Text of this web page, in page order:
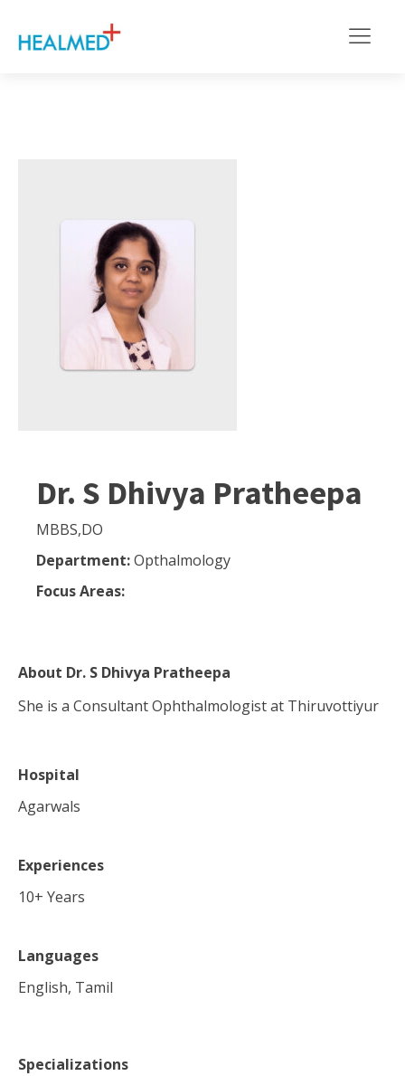
Dr. S Dhivya Pratheepa
MBBS,DO
Department:Opthalmology
Focus Areas:
About Dr. S Dhivya Pratheepa
She is a Consultant Ophthalmologist at Thiruvottiyur
Hospital
Agarwals
Experiences
10+ Years
Languages
English, Tamil
Specializations